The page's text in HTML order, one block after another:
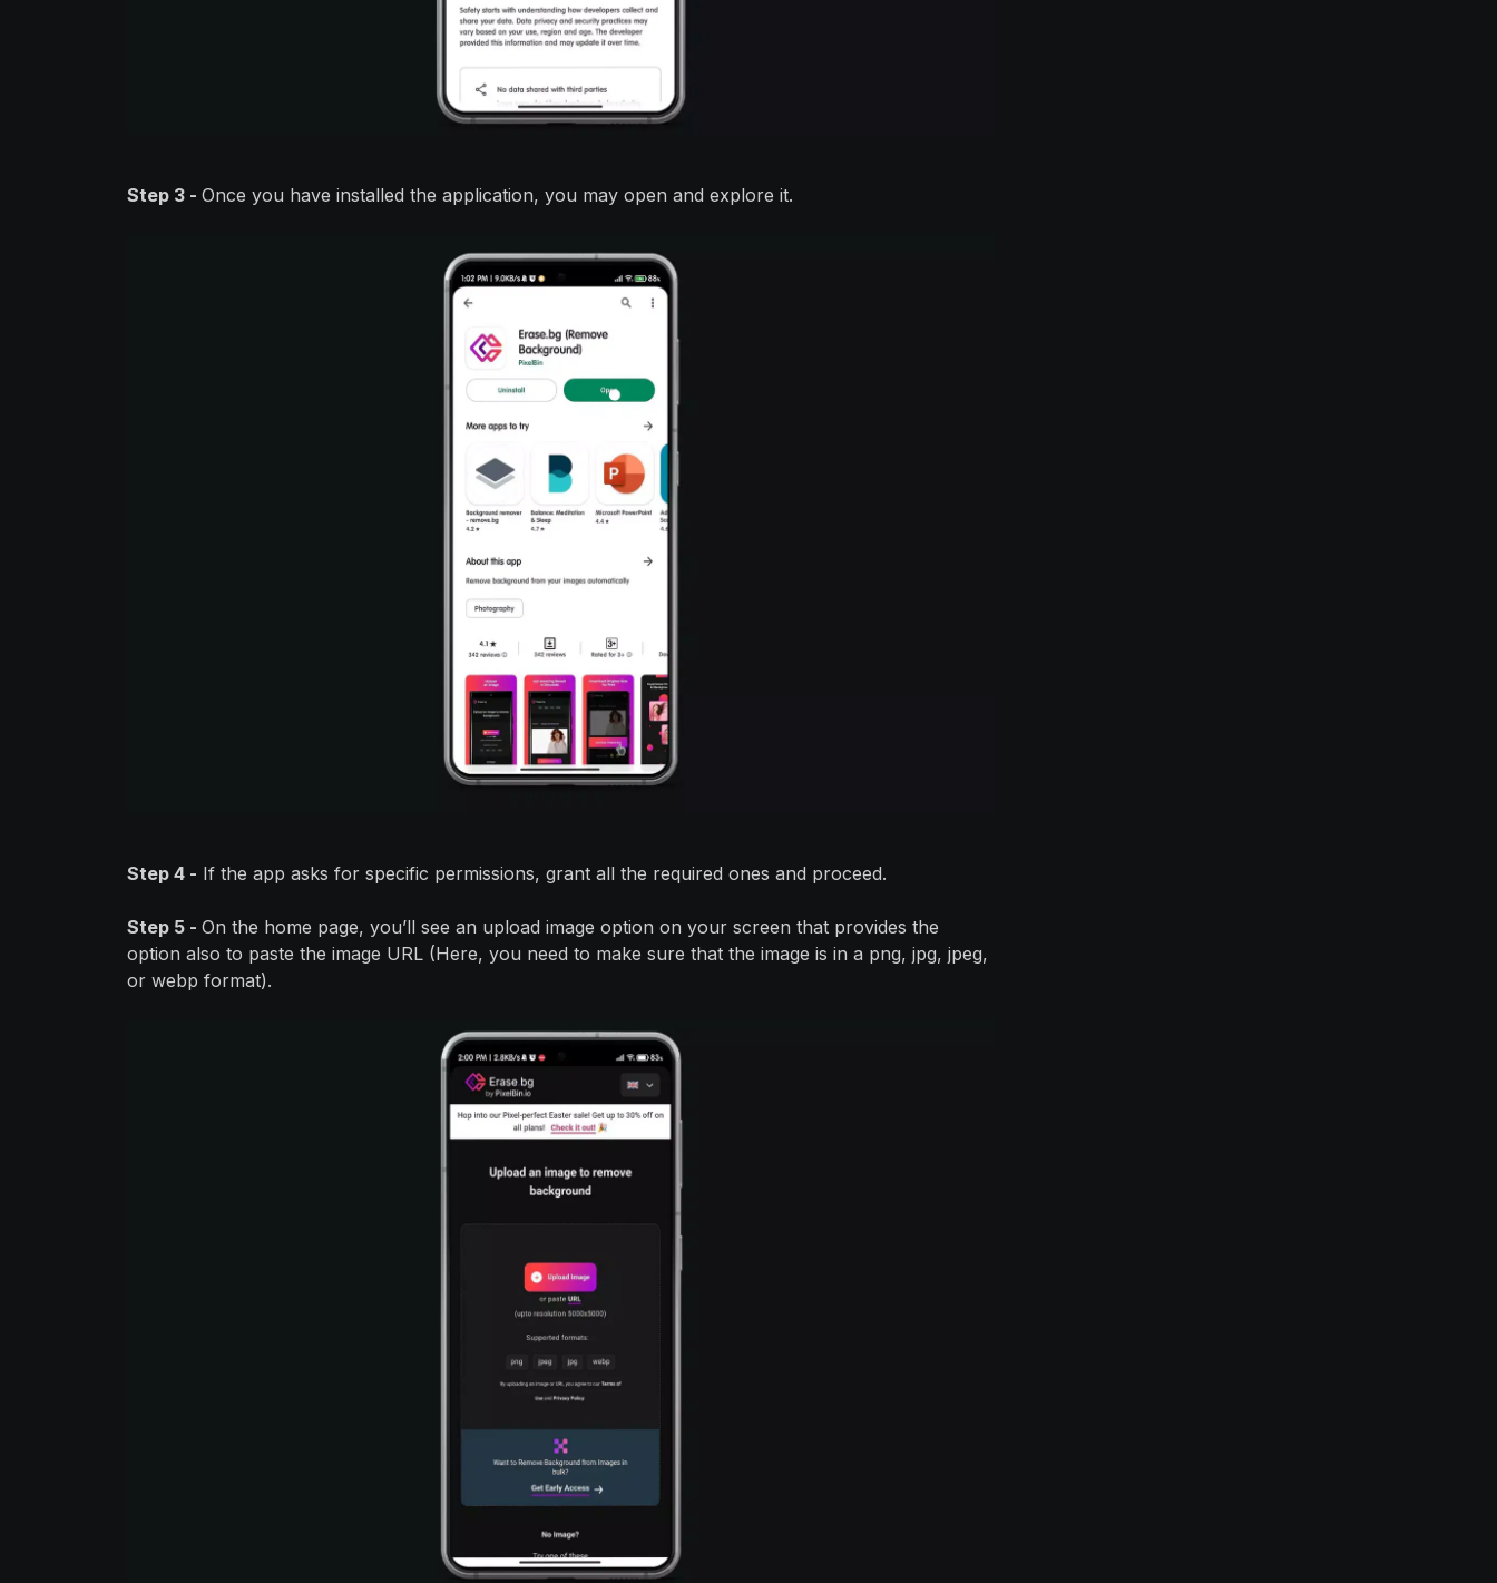
Step 3 - Once you have installed the application, you may open and explore it.
Step 4 - If the app asks for specific permissions, grant all the required ones and proceed.
Step 5 - On the home page, you’ll see an upload image option on your screen that provides the
option also to paste the image URL (Here, you need to make sure that the image is in a png, jpg, jpeg,
or webp format).